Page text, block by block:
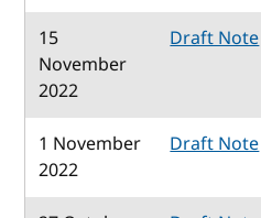
15
November
2022
Draft Note
1 November
2022
Draft Note